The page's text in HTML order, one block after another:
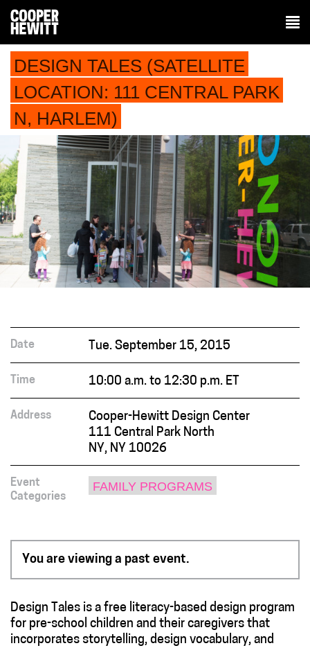
DESIGN TALES (SATELLITE
LOCATION: 111 CENTRAL PARK
N, HARLEM)
You are viewing a past event.
Design Tales is a free literacy-based design program
for pre-school children and their caregivers that
incorporates storytelling, design vocabulary, and
Date Tue. September 15, 2015
Time 10:00 a.m. to 12:30 p.m. ET
Address
Cooper-Hewitt Design Center
111 Central Park North
NY, NY 10026
Event
Categories
FAMILY PROGRAMS